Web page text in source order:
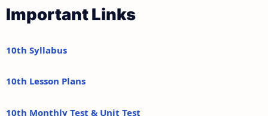
Important Links
10th Syllabus
10th Lesson Plans
10th Monthly Test & Unit Test